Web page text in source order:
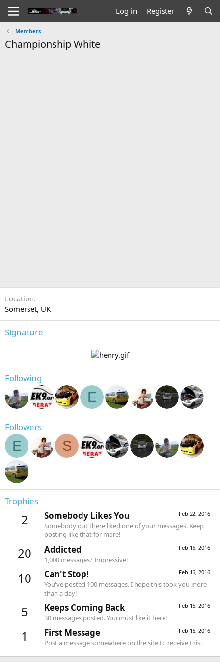
Log in Register
Members
Championship White
Location
Somerset, UK
Signature
Following
E
Followers
E S
Trophies
2 Feb 22, 2016
Somebody Likes You
Somebody out there liked one of your messages. Keep
posting like that for more!
20 Feb 16, 2016
Addicted
1,000 messages? Impressive!
10 Feb 16, 2016
Can't Stop!
You've posted 100 messages. I hope this took you more
than a day!
5 Feb 16, 2016
Keeps Coming Back
30 messages posted. You must like it here!
1 Feb 16, 2016
First Message
Post a message somewhere on the site to receive this.